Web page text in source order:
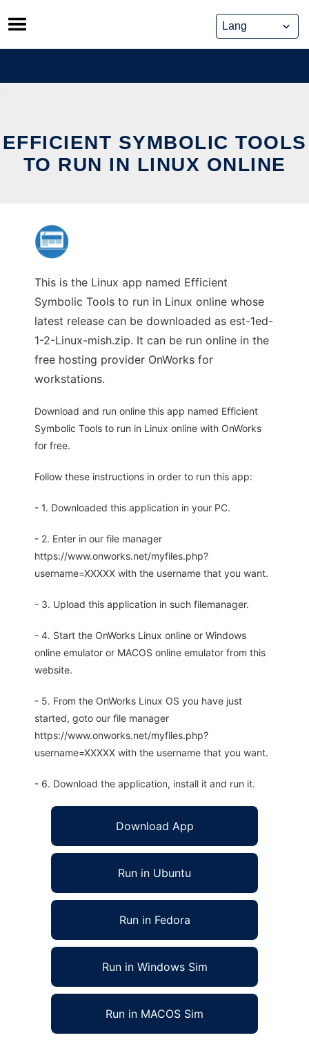
Skip
to
content
EFFICIENT SYMBOLIC TOOLS
TO RUN IN LINUX ONLINE
This is the Linux app named Efficient
Symbolic Tools to run in Linux online whose
latest release can be downloaded as est-1ed-
1-2-Linux-mish.zip. It can be run online in the
free hosting provider OnWorks for
workstations.
Download and run online this app named Efficient
Symbolic Tools to run in Linux online with OnWorks
for free.
Follow these instructions in order to run this app:
- 1. Downloaded this application in your PC.
- 2. Enter in our file manager
https://www.onworks.net/myfiles.php?
username=XXXXX with the username that you want.
- 3. Upload this application in such filemanager.
- 4. Start the OnWorks Linux online or Windows
online emulator or MACOS online emulator from this
website.
- 5. From the OnWorks Linux OS you have just
started, goto our file manager
https://www.onworks.net/myfiles.php?
username=XXXXX with the username that you want.
- 6. Download the application, install it and run it.
Download App
Run in Ubuntu
Run in Fedora
Run in Windows Sim
Run in MACOS Sim